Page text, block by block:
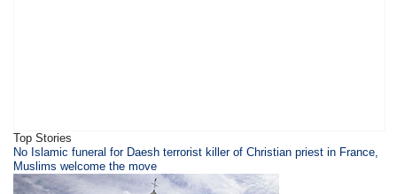
Top Stories
​​​No Islamic funeral for Daesh terrorist killer of Christian priest in France,
Muslims welcome the move